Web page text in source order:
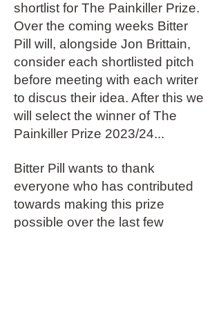
shortlist for The Painkiller Prize.
Over the coming weeks Bitter
Pill will, alongside Jon Brittain,
consider each shortlisted pitch
before meeting with each writer
to discus their idea. After this we
will select the winner of The
Painkiller Prize 2023/24...
Bitter Pill wants to thank
everyone who has contributed
towards making this prize
possible over the last few